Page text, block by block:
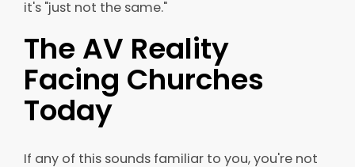
it's "just not the same."
The AV Reality
Facing Churches
Today
If any of this sounds familiar to you, you're not